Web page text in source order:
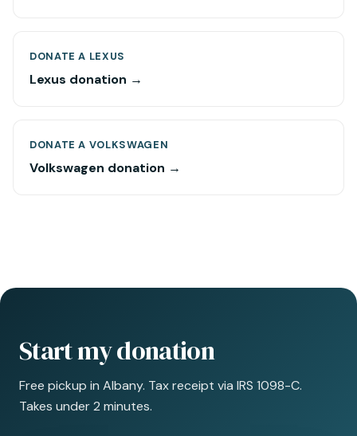
DONATE A LEXUS
Lexus donation →
DONATE A VOLKSWAGEN
Volkswagen donation →
Start my donation
Free pickup in Albany. Tax receipt via IRS 1098-C.
Takes under 2 minutes.